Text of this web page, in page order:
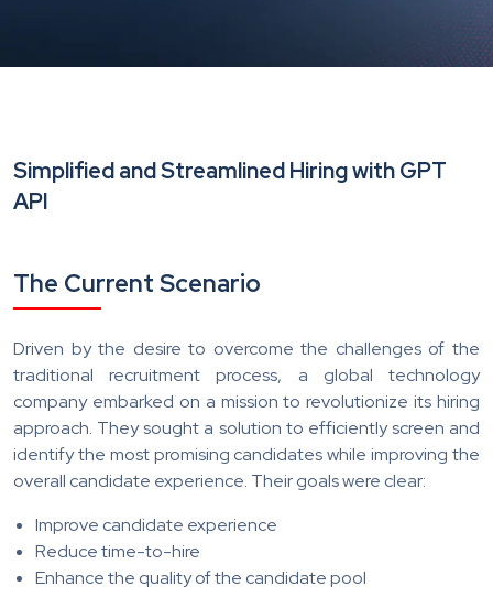
Simplified and Streamlined Hiring with GPT
API
The Current Scenario
Driven by the desire to overcome the challenges of the
traditional recruitment process, a global technology
company embarked on a mission to revolutionize its hiring
approach. They sought a solution to efficiently screen and
identify the most promising candidates while improving the
overall candidate experience. Their goals were clear:
Improve candidate experience
Reduce time-to-hire
Enhance the quality of the candidate pool